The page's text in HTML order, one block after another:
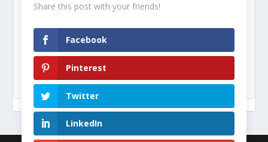
SEND ME MY FREE COPY =>
Share this post with your friends!
Facebook
Pinterest
Twitter
LinkedIn